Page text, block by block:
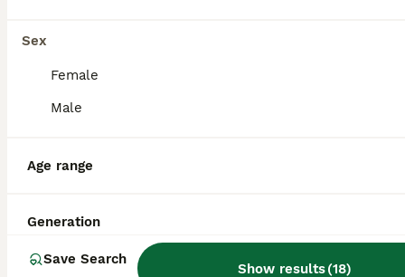
Sex
Female
Male
Age range
Generation
Save Search
Show results(18)